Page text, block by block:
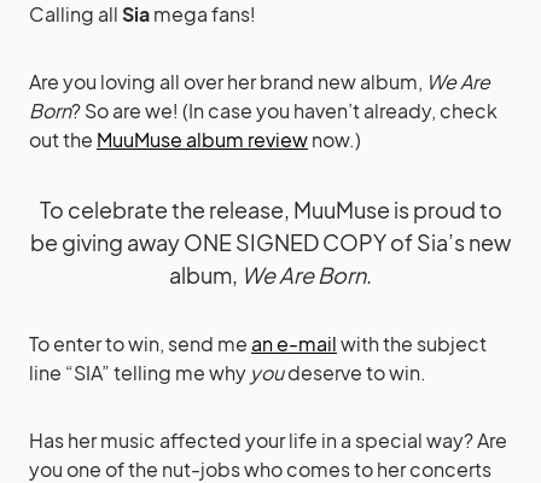
Calling allSiamega fans!
Are you loving all over her brand new album, We Are
Born? So are we! (In case you haven’t already, check
out the MuuMuse album reviewnow.)
To celebrate the release, MuuMuse is proud to
be giving away ONE SIGNED COPY of Sia’s new
album, We Are Born.
To enter to win, send me an e-mailwith the subject
line “SIA” telling me why youdeserve to win.
Has her music affected your life in a special way? Are
you one of the nut-jobs who comes to her concerts